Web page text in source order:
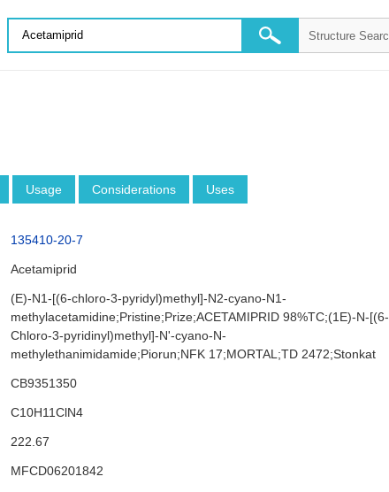
Usage Considerations Uses
135410-20-7
Acetamiprid
(E)-N1-[(6-chloro-3-pyridyl)methyl]-N2-cyano-N1-
methylacetamidine;Pristine;Prize;ACETAMIPRID 98%TC;(1E)-N-[(6-
Chloro-3-pyridinyl)methyl]-N'-cyano-N-
methylethanimidamide;Piorun;NFK 17;MORTAL;TD 2472;Stonkat
CB9351350
C10H11ClN4
222.67
MFCD06201842